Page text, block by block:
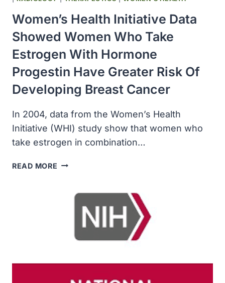
RECURRENCE
Women’s Health Initiative Data
Showed Women Who Take
Estrogen With Hormone
Progestin Have Greater Risk Of
Developing Breast Cancer
In 2004, data from the Women’s Health
Initiative (WHI) study show that women who
take estrogen in combination…
READ MORE WOMEN’S
DATA
SHOWED
HORMONE